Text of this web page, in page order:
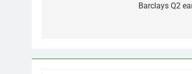
Barclays Q2